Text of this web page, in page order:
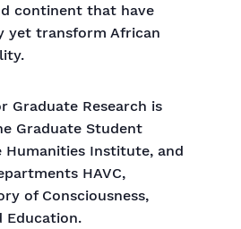
continent that have
yet transform African
Graduate Research is
Graduate Student
Humanities Institute, and
HAVC,
of Consciousness,
Education.